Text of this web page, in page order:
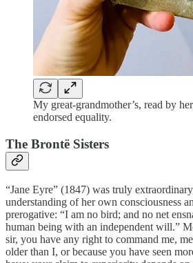
My great-grandmother’s, read by
endorsed equality.
The Brontë Sisters
“Jane Eyre” (1847) was truly
understanding of her own consciousness
prerogative: “I am no bird; and no net
human being with an independent will.”
sir, you have any right to command me,
older than I, or because you have seen